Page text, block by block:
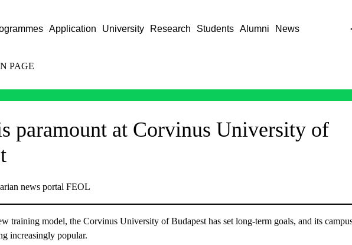
Application University Research Students Alumni News
PAGE
paramount at Corvinus University of
news portal FEOL
training model, the Corvinus University of Budapest has set long-term goals, and its
increasingly popular.